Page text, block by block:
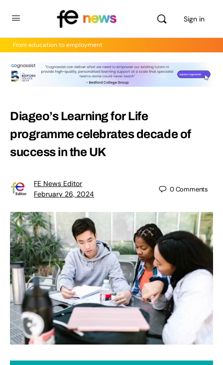
Sign in
From education to employment
Diageo’s Learning for Life
programme celebrates decade of
success in the UK
FE News Editor
February 26, 2024
0Comments